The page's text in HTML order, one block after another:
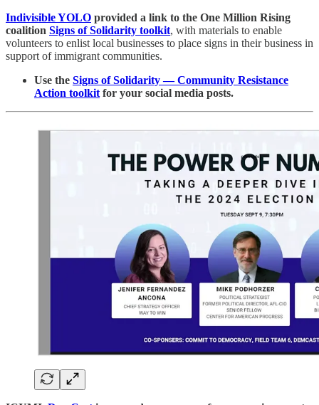
Indivisible YOLO provided a link to the One Million Rising
coalition Signs of Solidarity toolkit, with materials to enable
volunteers to enlist local businesses to place signs in their business in
support of immigrant communities.
Use the Signs of Solidarity — Community Resistance
Action toolkit for your social media posts.